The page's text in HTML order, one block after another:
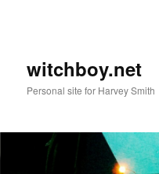
witchboy.net
Personal site for Harvey Smith